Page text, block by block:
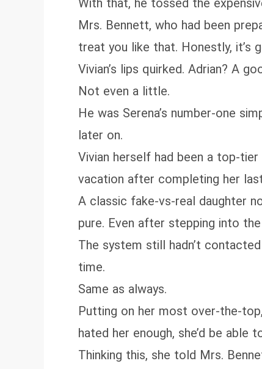
With that, he tossed the
Mrs. Bennett, who had been
treat you like that. Honestly, it’s
Vivian’s lips quirked. Adrian? A
Not even a little.
He was Serena’s number‑one
later on.
Vivian herself had been a
vacation after completing her
A classic fake‑vs‑real daughter
pure. Even after stepping into
The system still hadn’t
time.
Same as always.
Putting on her most
hated her enough, she’d be
Thinking this, she told Mrs.